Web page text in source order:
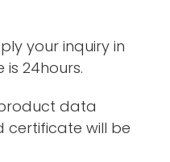
your inquiry in
is 24hours.
data
certificate will be